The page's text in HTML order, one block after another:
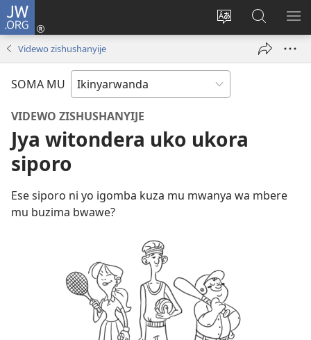
JW.ORG
Hindura
ururimi
Injira
(ifungukireShakisha
kuri
JW.ORG
Videwo zishushanyije
SOMA MU
VIDEWO ZISHUSHANYIJE
Jya witondera uko ukora
siporo
Ese siporo ni yo igomba kuza mu mwanya wa mbere
mu buzima bwawe?